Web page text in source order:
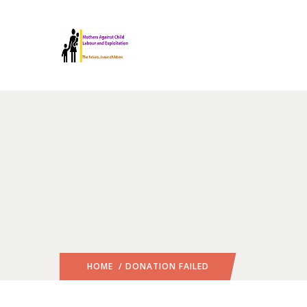
HOME / DONATION FAILED